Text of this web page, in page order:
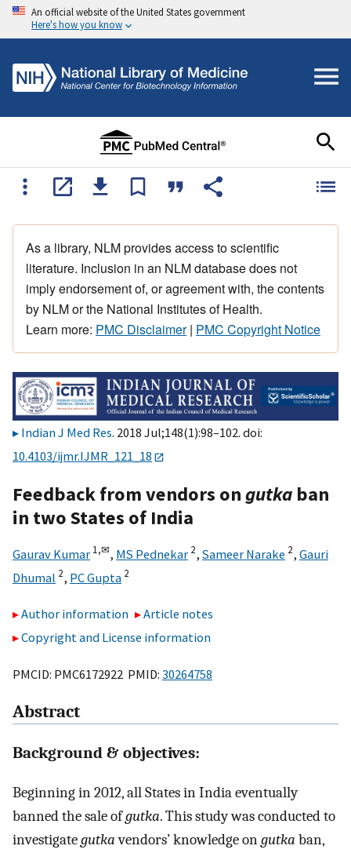
An official website of the United States government
Here's how you know
As a library, NLM provides access to scientific
literature. Inclusion in an NLM database does not
imply endorsement of, or agreement with, the contents
by NLM or the National Institutes of Health.
Learn more: PMC Disclaimer| PMC Copyright Notice
Indian J Med Res. 2018 Jul;148(1):98–102. doi:
10.4103/ijmr.IJMR_121_18
Feedback from vendors ongutka ban
in two States of India
Gaurav Kumar 1,✉, MS Pednekar 2, Sameer Narake 2, Gauri
Dhumal 2, PC Gupta 2
Author information
Article notes
Copyright and License information
PMCID: PMC6172922 PMID: 30264758
Abstract
Background & objectives:
Beginning in 2012, all States in India eventually
banned the sale ofgutka. This study was conducted to
investigategutkavendors’ knowledge ongutka ban,